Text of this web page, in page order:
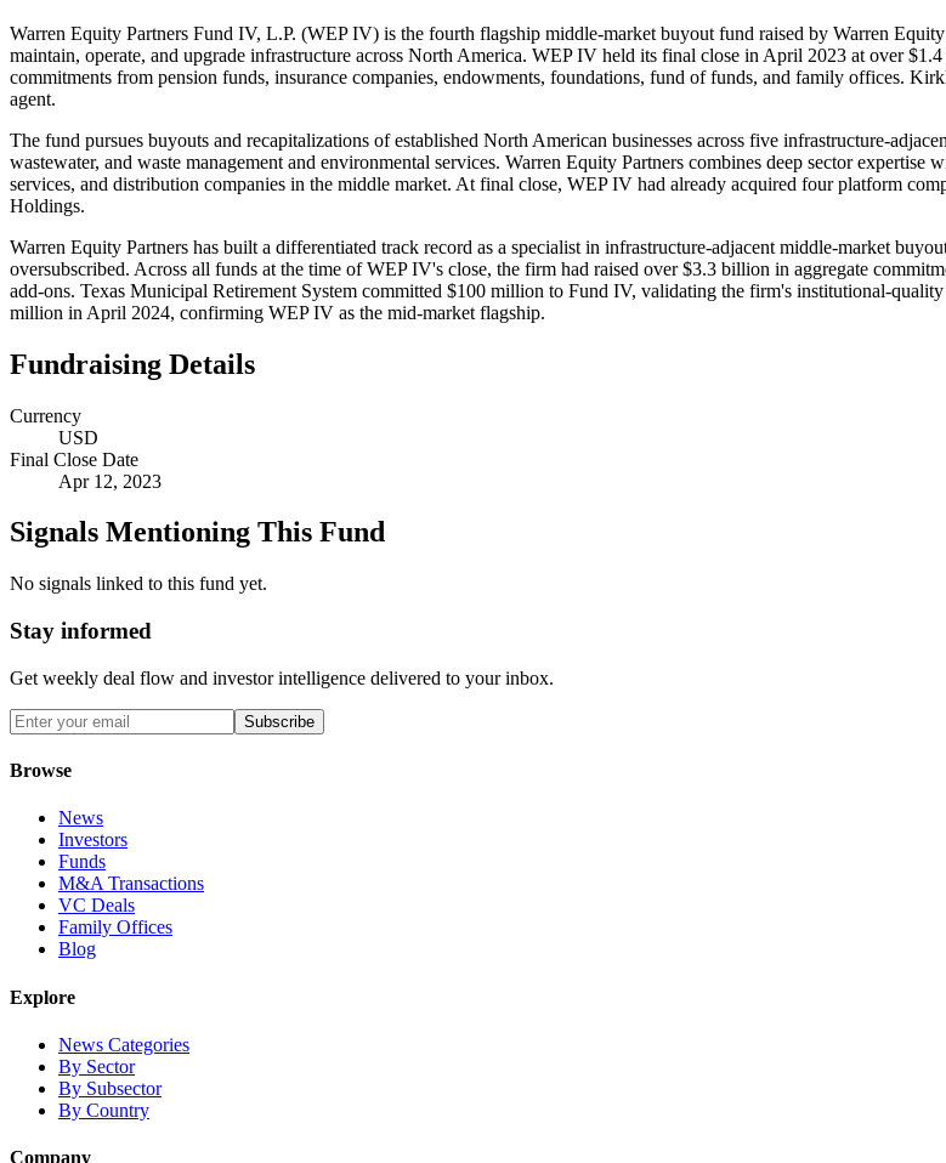
Warren Equity Partners Fund IV, L.P. (WEP IV) is the fourth flagship middle-market buyout fund raised by Warren
maintain, operate, and upgrade infrastructure across North America. WEP IV held its final close in April 2023 at over
commitments from pension funds, insurance companies, endowments, foundations, fund of funds, and family offices.
agent.
The fund pursues buyouts and recapitalizations of established North American businesses across five infrastructure-
wastewater, and waste management and environmental services. Warren Equity Partners combines deep sector
services, and distribution companies in the middle market. At final close, WEP IV had already acquired four platform
Holdings.
Warren Equity Partners has built a differentiated track record as a specialist in infrastructure-adjacent middle-market
oversubscribed. Across all funds at the time of WEP IV's close, the firm had raised over $3.3 billion in aggregate
add-ons. Texas Municipal Retirement System committed $100 million to Fund IV, validating the firm's institutional-
million in April 2024, confirming WEP IV as the mid-market flagship.
Fundraising Details
Currency
USD
Final Close Date
Apr 12, 2023
Signals Mentioning This Fund
No signals linked to this fund yet.
Stay informed
Get weekly deal flow and investor intelligence delivered to your inbox.
Subscribe
Browse
News
Investors
Funds
M&A Transactions
VC Deals
Family Offices
Blog
Explore
News Categories
By Sector
By Subsector
By Country
Company